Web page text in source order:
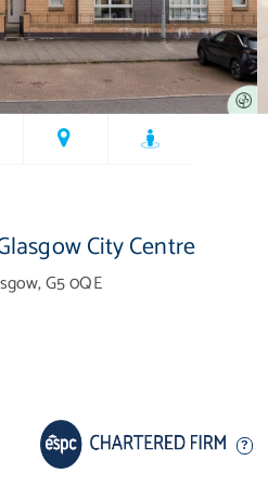
City Centre
G5 0QE